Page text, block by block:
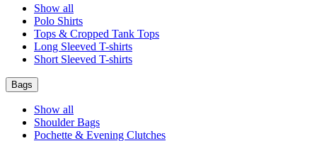
Show all
Polo Shirts
Tops & Cropped Tank Tops
Long Sleeved T-shirts
Short Sleeved T-shirts
Bags
Show all
Shoulder Bags
Pochette & Evening Clutches